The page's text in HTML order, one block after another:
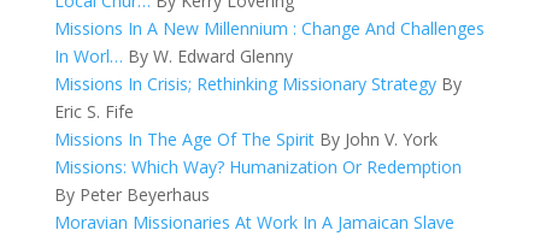
Missions In A New Millennium : Change And Challenges
In Worl… By W. Edward Glenny
Missions In Crisis; Rethinking Missionary StrategyBy
Eric S. Fife
Missions In The Age Of The SpiritBy John V. York
Missions: Which Way? Humanization Or Redemption
By Peter Beyerhaus
Moravian Missionaries At Work In A Jamaican Slave